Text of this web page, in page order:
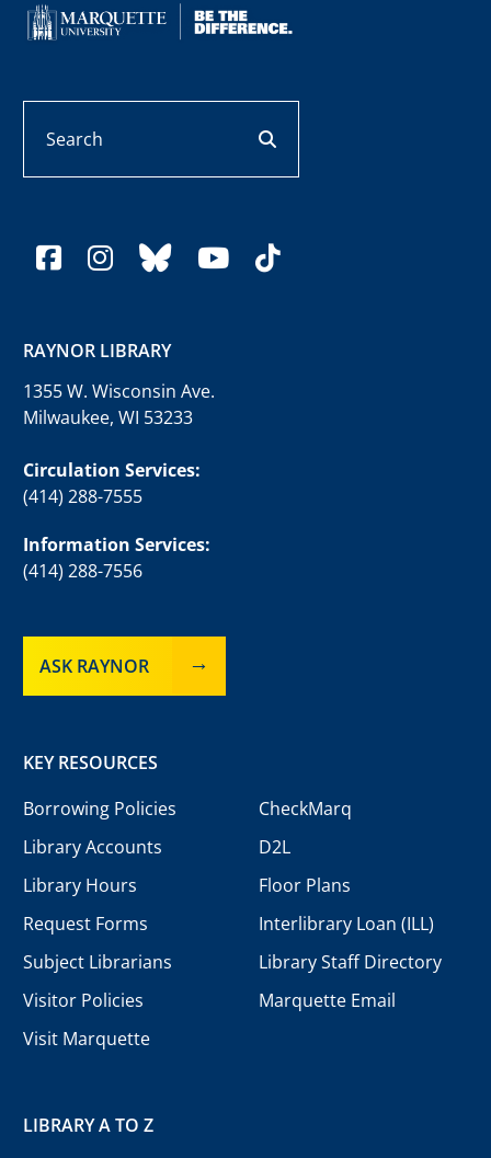
facebook
instagram
blueskyyoutube
tiktok
RAYNOR LIBRARY
1355 W. Wisconsin Ave.
Milwaukee, WI 53233
Circulation Services:
(414) 288-7555
Information Services:
(414) 288-7556
ASK RAYNOR
KEY RESOURCES
Borrowing Policies
Library Accounts
Library Hours
Request Forms
Subject Librarians
Visitor Policies
Visit Marquette
CheckMarq
D2L
Floor Plans
Interlibrary Loan (ILL)
Library Staff Directory
Marquette Email
LIBRARY A TO Z